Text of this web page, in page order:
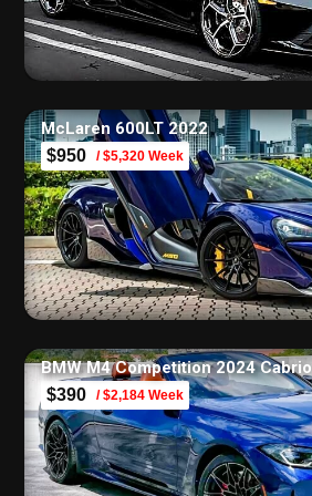
McLaren 600LT 2022
$950 / $5,320 Week
BMW M4 Competition 2024 Cabrio
$390 / $2,184 Week